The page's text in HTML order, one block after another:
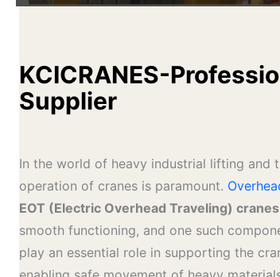
KCICRANES-
Supplier
In the world of heavy industrial lifting and
operation of cranes is paramount.
EOT (Electric Overhead Traveling) cranes
smooth functioning, and one such
play an essential role in supporting the